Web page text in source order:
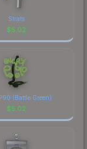
Strats
$5.02
(Battle Green)
$5.02